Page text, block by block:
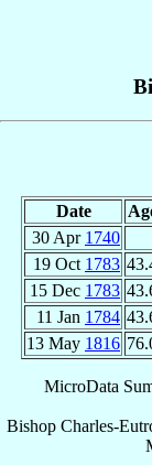
Date
30 Apr 1740
19 Oct 1783
15 Dec 1783
11 Jan 1784
13 May 1816
MicroData
Bishop Charles-